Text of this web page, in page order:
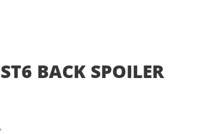
BACK SPOILER